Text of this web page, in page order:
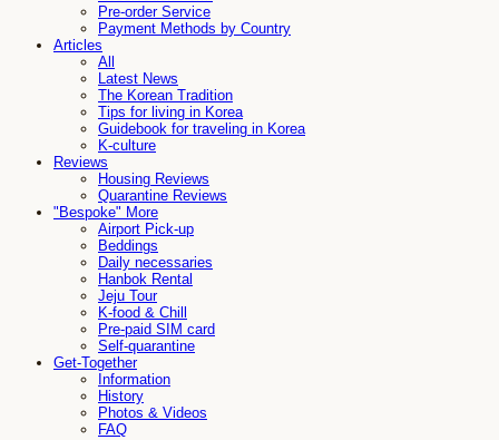
Pre-order Service
Payment Methods by Country
Articles
All
Latest News
The Korean Tradition
Tips for living in Korea
Guidebook for traveling in Korea
K-culture
Reviews
Housing Reviews
Quarantine Reviews
"Bespoke" More
Airport Pick-up
Beddings
Daily necessaries
Hanbok Rental
Jeju Tour
K-food & Chill
Pre-paid SIM card
Self-quarantine
Get-Together
Information
History
Photos & Videos
FAQ